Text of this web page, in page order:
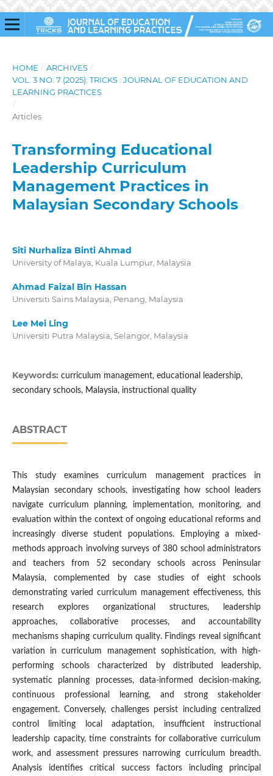
HOME / ARCHIVES /
VOL. 3 NO. 7 (2025): TRICKS : JOURNAL OF EDUCATION AND
LEARNING PRACTICES
/
Articles
Transforming Educational
Leadership Curriculum
Management Practices in
Malaysian Secondary Schools
Siti Nurhaliza Binti Ahmad
University of Malaya, Kuala Lumpur, Malaysia
Ahmad Faizal Bin Hassan
Universiti Sains Malaysia, Penang, Malaysia
Lee Mei Ling
Universiti Putra Malaysia, Selangor, Malaysia
Keywords: curriculum management, educational leadership,
secondary schools, Malaysia, instructional quality
ABSTRACT
This study examines curriculum management practices in
Malaysian secondary schools, investigating how school leaders
navigate curriculum planning, implementation, monitoring, and
evaluation within the context of ongoing educational reforms and
increasingly diverse student populations. Employing a mixed-
methods approach involving surveys of 380 school administrators
and teachers from 52 secondary schools across Peninsular
Malaysia, complemented by case studies of eight schools
demonstrating varied curriculum management effectiveness, this
research explores organizational structures, leadership
approaches, collaborative processes, and accountability
mechanisms shaping curriculum quality. Findings reveal significant
variation in curriculum management sophistication, with high-
performing schools characterized by distributed leadership,
systematic planning processes, data-informed decision-making,
continuous professional learning, and strong stakeholder
engagement. Conversely, challenges persist including centralized
control limiting local adaptation, insufficient instructional
leadership capacity, time constraints for collaborative curriculum
work, and assessment pressures narrowing curriculum breadth.
Analysis identifies critical success factors including principal